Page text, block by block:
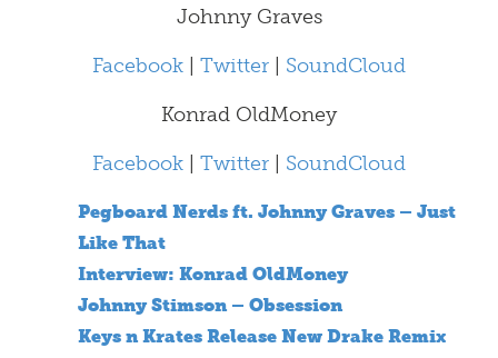
Johnny Graves
Facebook
Twitter
SoundCloud
Konrad OldMoney
Facebook
Twitter SoundCloud
Pegboard Nerds ft. Johnny Graves – Just
Like That
Interview: Konrad OldMoney
Johnny Stimson – Obsession
Keys n Krates Release New Drake Remix